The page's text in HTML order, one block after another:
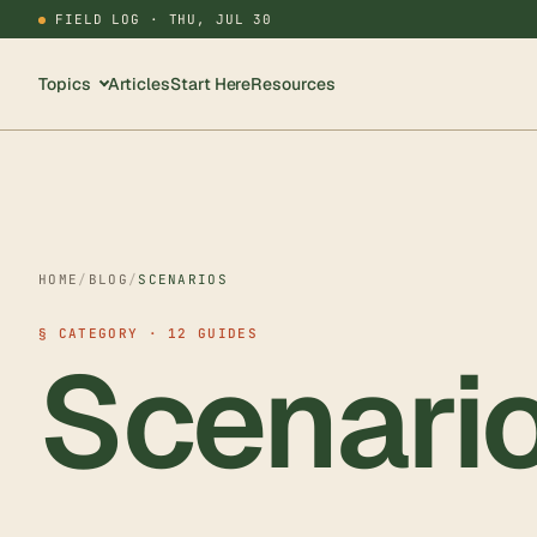
FIELD LOG · THU, JUL 30
Topics ArticlesStart HereResources
HOME / BLOG / SCENARIOS
§ CATEGORY · 12 GUIDES